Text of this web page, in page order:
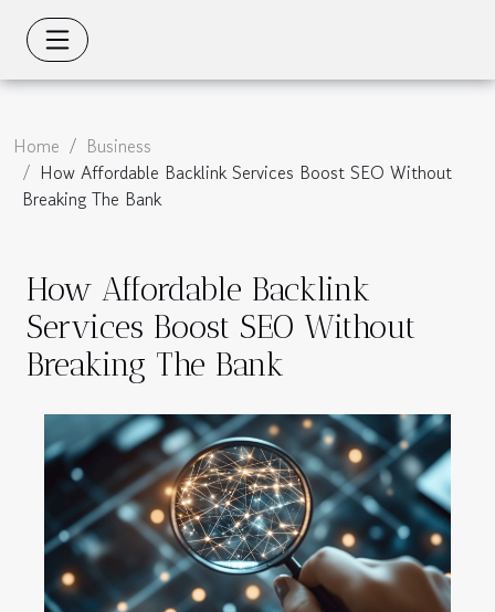
Home
Business
How Affordable Backlink Services Boost SEO Without
Breaking The Bank
How Affordable Backlink
Services Boost SEO Without
Breaking The Bank